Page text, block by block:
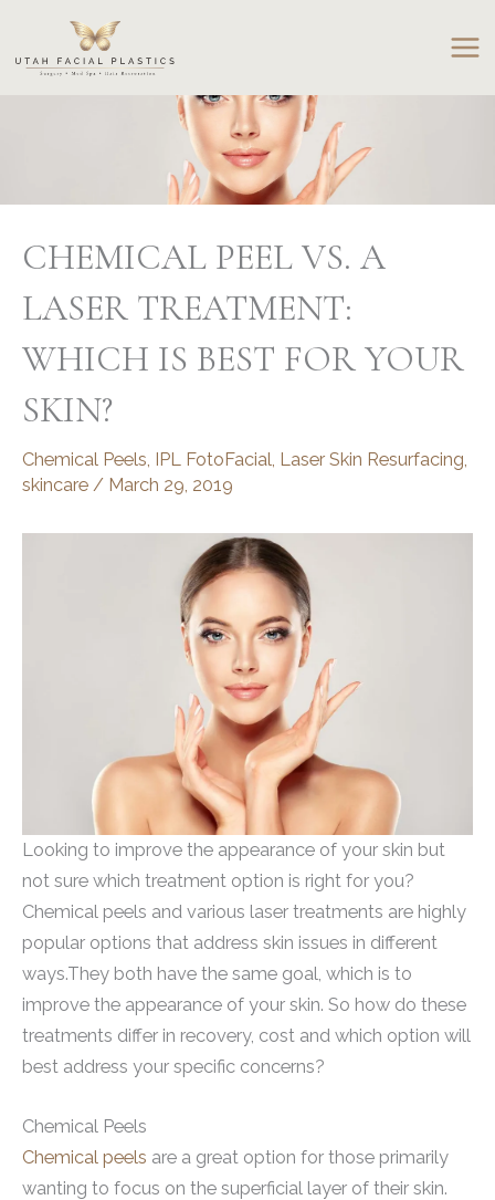
content
CHEMICAL PEEL VS. A
LASER TREATMENT:
WHICH IS BEST FOR YOUR
SKIN?
Chemical Peels IPL FotoFacial Laser Skin Resurfacing
skincare / March 29, 2019
Looking to improve the appearance of your skin but
not sure which treatment option is right for you?
Chemical peels and various laser treatments are highly
popular options that address skin issues in different
ways.They both have the same goal, which is to
improve the appearance of your skin. So how do these
treatments differ in recovery, cost and which option will
best address your specific concerns?
Chemical Peels
Chemical peels are a great option for those primarily
wanting to focus on the superficial layer of their skin.